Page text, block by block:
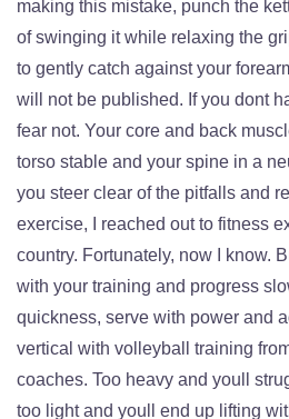
making this mistake, punch the
of swinging it while relaxing the
to gently catch against your
will not be published. If you dont
fear not. Your core and back
torso stable and your spine in a
you steer clear of the pitfalls and
exercise, I reached out to fitness
country. Fortunately, now I know.
with your training and progress
quickness, serve with power and
vertical with volleyball training
coaches. Too heavy and youll
too light and youll end up lifting